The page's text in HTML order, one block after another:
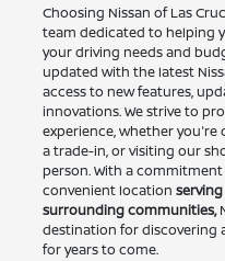
Choosing Nissan of Las
team dedicated to helping
your driving needs and
updated with the latest
access to new features,
innovations. We strive to
experience, whether you're
a trade-in, or visiting our
person. With a
convenient location serving
surrounding communities,
destination for discovering
for years to come.